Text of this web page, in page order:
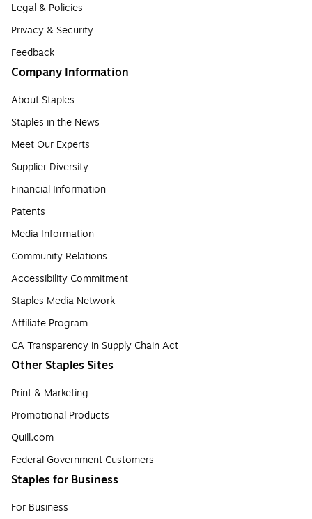
Legal & Policies
Privacy & Security
Feedback
Company Information
About Staples
Staples in the News
Meet Our Experts
Supplier Diversity
Financial Information
Patents
Media Information
Community Relations
Accessibility Commitment
Staples Media Network
Affiliate Program
CA Transparency in Supply Chain Act
Other Staples Sites
Print & Marketing
Promotional Products
Quill.com
Federal Government Customers
Staples for Business
For Business